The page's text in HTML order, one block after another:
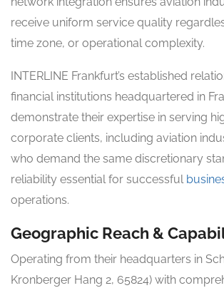
receive uniform service quality
time zone, or operational complexity.
INTERLINE Frankfurt’s established
financial institutions headquartered in
demonstrate their expertise in serving
corporate clients, including aviation
who demand the same discretionary
reliability essential for successful
operations.
Geographic Reach &
Operating from their headquarters in
Kronberger Hang 2, 65824) with